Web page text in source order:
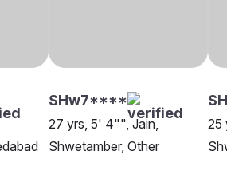
SHw7****
27 yrs, 5' 4"", Jain,
Shwetamber, Other
25